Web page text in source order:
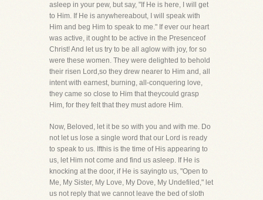
asleep in your pew, but say, "If He is here, I will get
to Him. If He is anywhereabout, I will speak with
Him and beg Him to speak to me." If ever our heart
was active, it ought to be active in the Presenceof
Christ! And let us try to be all aglow with joy, for so
were these women. They were delighted to behold
their risen Lord,so they drew nearer to Him and, all
intent with earnest, burning, all-conquering love,
they came so close to Him that theycould grasp
Him, for they felt that they must adore Him.
Now, Beloved, let it be so with you and with me. Do
not let us lose a single word that our Lord is ready
to speak to us. Ifthis is the time of His appearing to
us, let Him not come and find us asleep. If He is
knocking at the door, if He is sayingto us, "Open to
Me, My Sister, My Love, My Dove, My Undefiled," let
us not reply that we cannot leave the bed of sloth